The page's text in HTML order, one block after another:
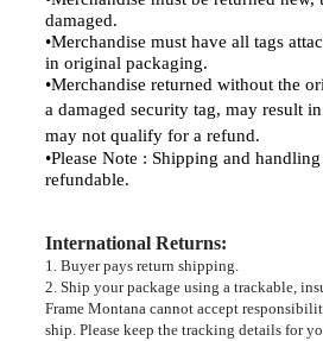
damaged.
•Merchandise must have all tags
in original packaging.
•Merchandise returned without the
a damaged security tag, may result
may not qualify for a refund.
•Please Note : Shipping and
refundable.
International Returns:
1. Buyer pays return shipping.
2. Ship your package using a trackable,
Frame Montana cannot accept
ship. Please keep the tracking details for